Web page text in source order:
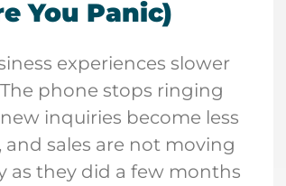
You Panic)
experiences slower
phone stops ringing
inquiries become less
sales are not moving
as they did a few months